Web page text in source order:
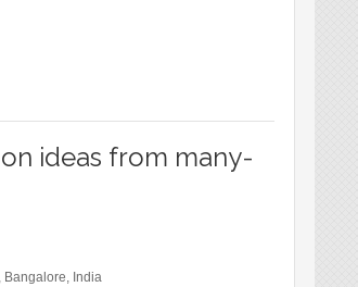
ideas from many-
Bangalore, India